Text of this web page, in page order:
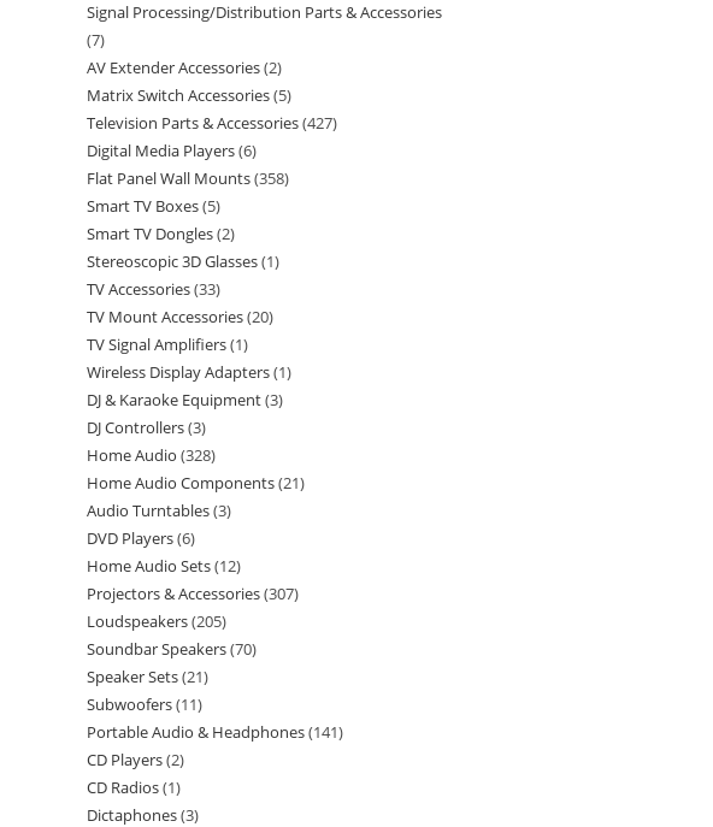
Signal Processing/Distribution Parts & Accessories
7
AV Extender Accessories 2
Matrix Switch Accessories 5
Television Parts & Accessories 427
Digital Media Players 6
Flat Panel Wall Mounts 358
Smart TV Boxes 5
Smart TV Dongles 2
Stereoscopic 3D Glasses 1
TV Accessories 33
TV Mount Accessories 20
TV Signal Amplifiers 1
Wireless Display Adapters 1
DJ & Karaoke Equipment 3
DJ Controllers 3
Home Audio 328
Home Audio Components 21
Audio Turntables 3
DVD Players 6
Home Audio Sets 12
Projectors & Accessories 307
Loudspeakers 205
Soundbar Speakers 70
Speaker Sets 21
Subwoofers 11
Portable Audio & Headphones 141
CD Players 2
CD Radios 1
Dictaphones 3